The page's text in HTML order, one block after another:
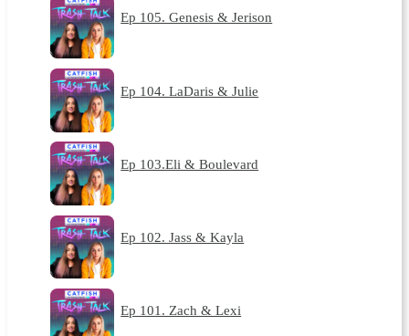
Ep 105. Genesis & Jerison
Ep 104. LaDaris & Julie
Ep 103.Eli & Boulevard
Ep 102. Jass & Kayla
Ep 101. Zach & Lexi